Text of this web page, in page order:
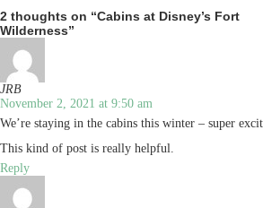
2 thoughts on “Cabins at Disney’s Fort
Wilderness”
JRB
November 2, 2021 at 9:50 am
We’re staying in the cabins this winter – super
This kind of post is really helpful.
Reply